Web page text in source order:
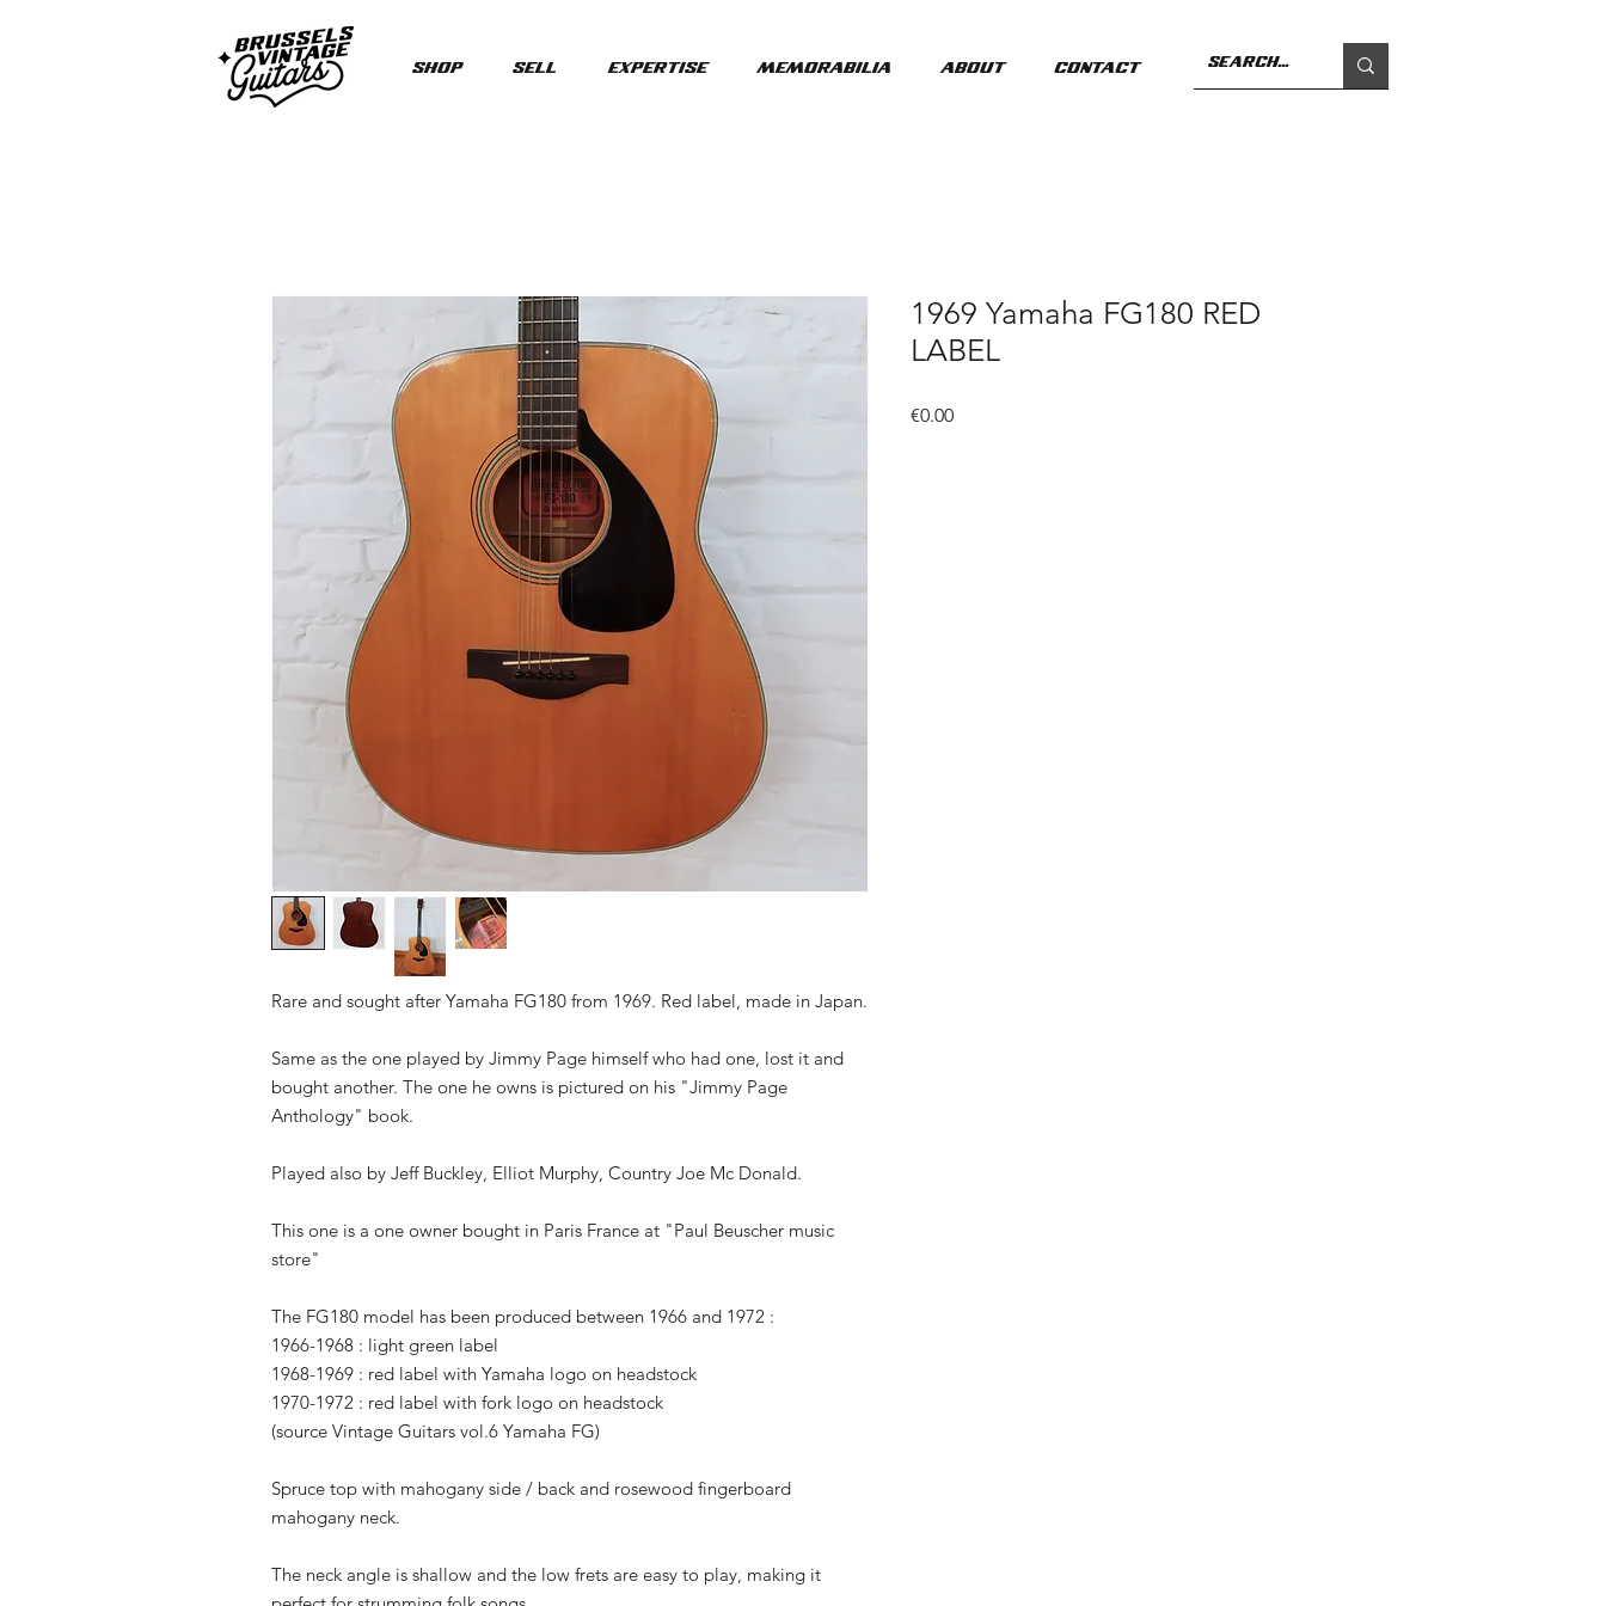
Shop Sell Expertise Memorabilia About Contact
Rare and sought after Yamaha FG180 from 1969. Red label, made in Japan.
Same as the one played by Jimmy Page himself who had one, lost it and
bought another. The one he owns is pictured on his "Jimmy Page
Anthology" book.
Played also by Jeff Buckley, Elliot Murphy, Country Joe Mc Donald.
This one is a one owner bought in Paris France at "Paul Beuscher music
store"
The FG180 model has been produced between 1966 and 1972 :
1966-1968 : light green label
1968-1969 : red label with Yamaha logo on headstock
1970-1972 : red label with fork logo on headstock
(source Vintage Guitars vol.6 Yamaha FG)
Spruce top with mahogany side / back and rosewood fingerboard
mahogany neck.
The neck angle is shallow and the low frets are easy to play, making it
1969 Yamaha FG180 RED
LABEL
€0.00Price